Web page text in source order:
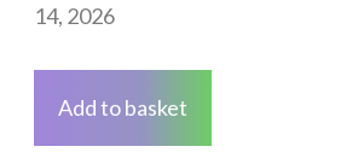
14, 2026
Add to basket